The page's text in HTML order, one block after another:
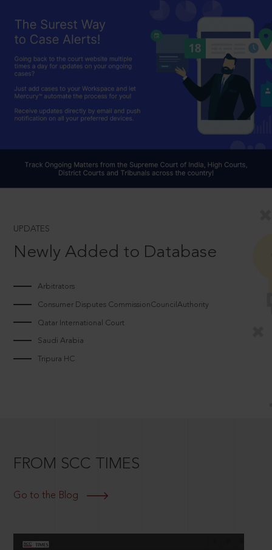
UPDATES
Newly Added to Database
Arbitrators
Consumer Disputes CommissionCouncilAuthority
Qatar International Court
Saudi Arabia
Tripura HC
FROM SCC TIMES
Go to the Blog